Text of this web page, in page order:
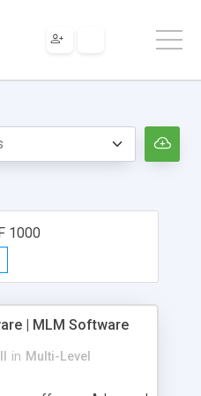
1000
| MLM Software
in Multi-Level